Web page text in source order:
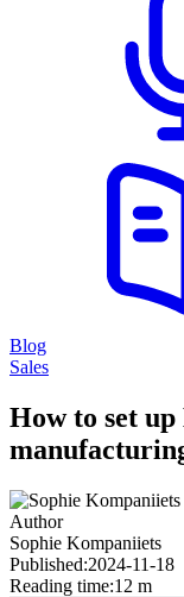
Blog
Sales
How to set
Author
Sophie Kompaniiets
Published:2024-11-18
Reading time:12 m